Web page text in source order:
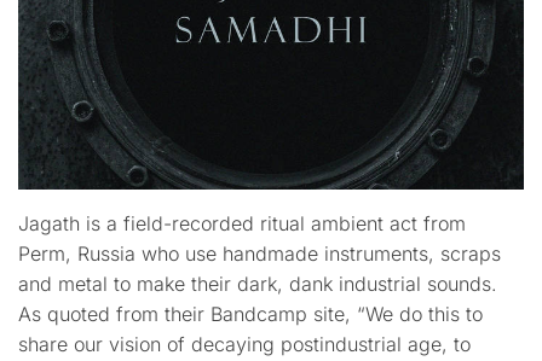
Jagath is a field-recorded ritual ambient act from
Perm, Russia who use handmade instruments, scraps
and metal to make their dark, dank industrial sounds.
As quoted from their Bandcamp site, “We do this to
share our vision of decaying postindustrial age, to